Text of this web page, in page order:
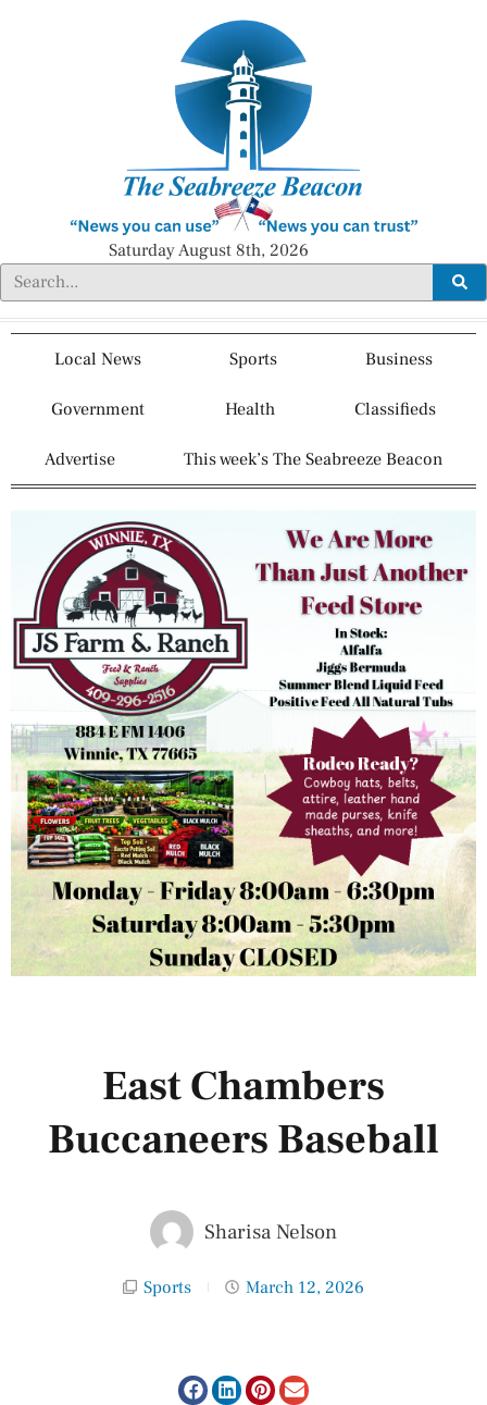
Saturday August 8th, 2026
Local News Sports Business
Government Health Classifieds
Advertise This week’s The Seabreeze Beacon
East Chambers
Buccaneers Baseball
Sharisa Nelson
Sports March 12, 2026